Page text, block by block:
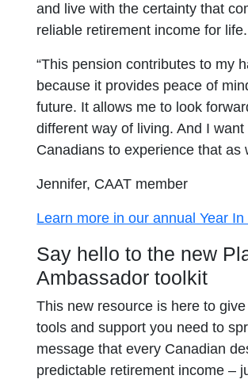
and live with the certainty that
reliable retirement income for life.
“This pension contributes to my
because it provides peace of
future. It allows me to look
different way of living. And I want
Canadians to experience that as
Jennifer, CAAT member
Learn more in our annual Year
Say hello to the new
Ambassador toolkit
This new resource is here to
tools and support you need to
message that every Canadian
predictable retirement income –